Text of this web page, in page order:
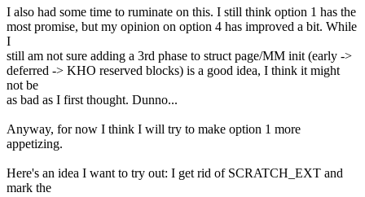
I also had some time to ruminate on this. I still think option 1 has the
most promise, but my opinion on option 4 has improved a bit. While
I
still am not sure adding a 3rd phase to struct page/MM init (early ->
deferred -> KHO reserved blocks) is a good idea, I think it might
not be
as bad as I first thought. Dunno...
Anyway, for now I think I will try to make option 1 more
appetizing.
Here's an idea I want to try out: I get rid of SCRATCH_EXT and
mark the